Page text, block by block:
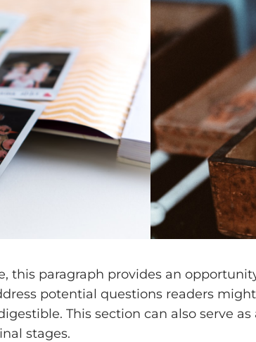
this paragraph provides an
potential questions readers
This section can also serve
stages.